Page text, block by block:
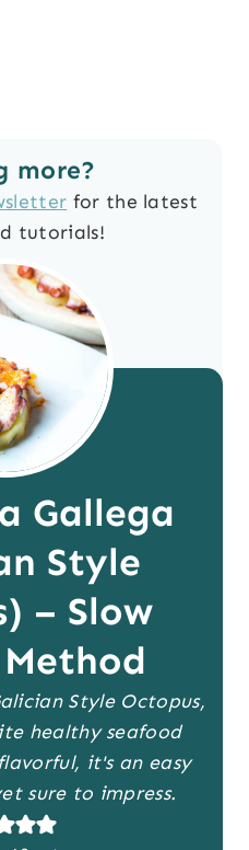
more?
for the latest
tutorials!
Gallega
Style
– Slow
Style Octopus,
healthy seafood
it's an easy
sure to impress.